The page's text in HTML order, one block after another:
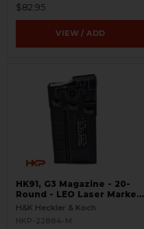
$82.95
VIEW / ADD
HK91, G3 Magazine - 20-
Round - LEO Laser Marked
- Aluminum - Refinished
H&K Heckler & Koch
HKP-22884-M